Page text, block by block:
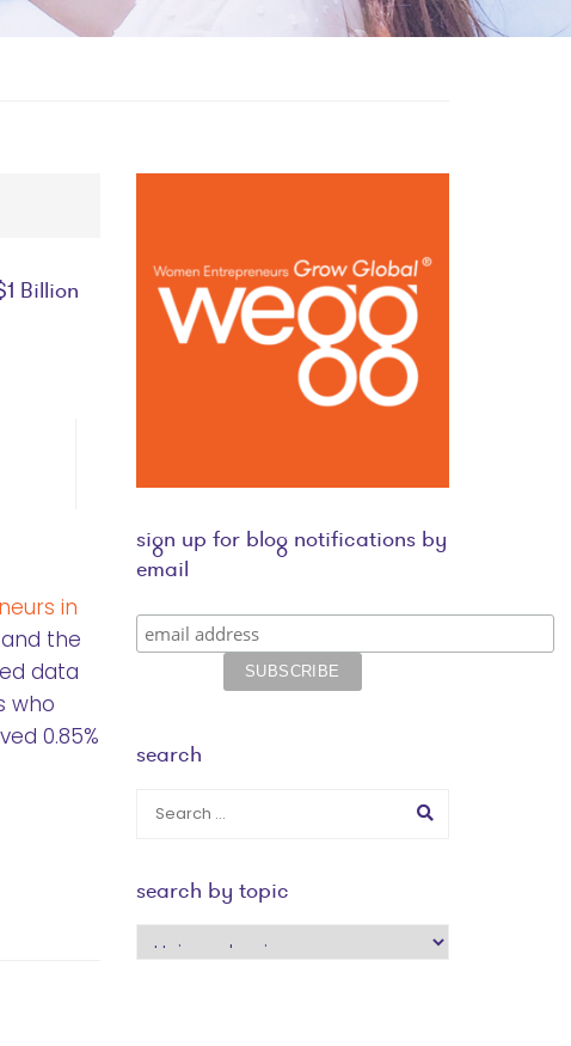
Billion
in
the
data
who
0.85%
sign up for blog notifications by
email
search
search by topic
search